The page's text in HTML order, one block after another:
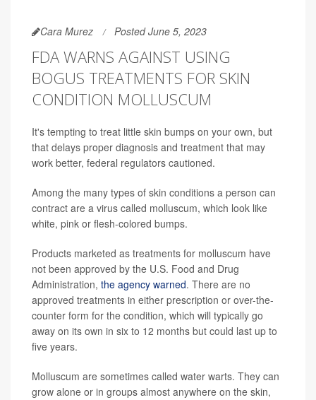
Cara Murez Posted June 5, 2023
FDA WARNS AGAINST USING
BOGUS TREATMENTS FOR SKIN
CONDITION MOLLUSCUM
It's tempting to treat little skin bumps on your own, but
that delays proper diagnosis and treatment that may
work better, federal regulators cautioned.
Among the many types of skin conditions a person can
contract are a virus called molluscum, which look like
white, pink or flesh-colored bumps.
Products marketed as treatments for molluscum have
not been approved by the U.S. Food and Drug
Administration, the agency warned. There are no
approved treatments in either prescription or over-the-
counter form for the condition, which will typically go
away on its own in six to 12 months but could last up to
five years.
Molluscum are sometimes called water warts. They can
grow alone or in groups almost anywhere on the skin,